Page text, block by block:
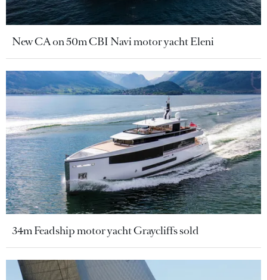
New CA on 50m CBI Navi motor yacht Eleni
34m Feadship motor yacht Graycliffs sold